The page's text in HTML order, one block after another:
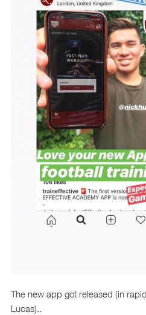
The new app got released (in
Lucas)..